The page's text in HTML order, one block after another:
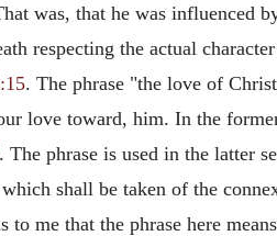
was, that he was influenced
respecting the actual
. The phrase "the love of
love toward, him. In the
. The phrase is used in the latter
shall be taken of the
to me that the phrase here